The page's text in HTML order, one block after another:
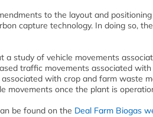
to the layout and
capture technology. In doing so,
a study of vehicle movements
traffic movements associated
with crop and farm waste
movements once the plant is
be found on the Deal Farm Biogas